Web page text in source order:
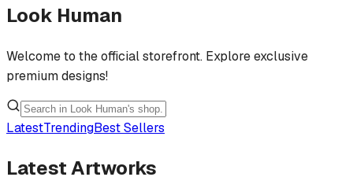
Look Human
Welcome to the official storefront. Explore exclusive
premium designs!
LatestTrendingBest Sellers
Latest Artworks